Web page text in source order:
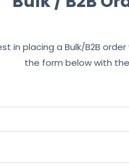
in placing a Bulk/B2B
the form below with